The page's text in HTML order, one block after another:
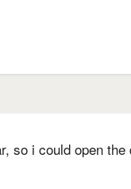
so i could open the